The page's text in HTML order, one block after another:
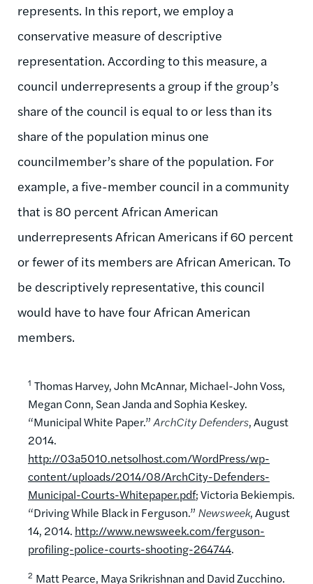
represents. In this report, we employ a
conservative measure of descriptive
representation. According to this measure, a
council underrepresents a group if the group’s
share of the council is equal to or less than its
share of the population minus one
councilmember’s share of the population. For
example, a five-member council in a community
that is 80 percent African American
underrepresents African Americans if 60 percent
or fewer of its members are African American. To
be descriptively representative, this council
would have to have four African American
members.
1 Thomas Harvey, John McAnnar, Michael-John Voss,
Megan Conn, Sean Janda and Sophia Keskey.
“Municipal White Paper.”ArchCity Defenders, August
2014.
http://03a5010.netsolhost.com/WordPress/wp-
content/uploads/2014/08/ArchCity-Defenders-
Municipal-Courts-Whitepaper.pdf; Victoria Bekiempis.
“Driving While Black in Ferguson.” Newsweek, August
14, 2014. http://www.newsweek.com/ferguson-
profiling-police-courts-shooting-264744.
2 Matt Pearce, Maya Srikrishnan and David Zucchino.